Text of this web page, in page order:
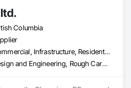
Columbia
Commercial, Infrastructure, Residential
Design and Engineering, Rough Carpentry